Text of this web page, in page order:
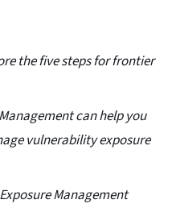
the five steps for frontier
can help you
vulnerability exposure
Management